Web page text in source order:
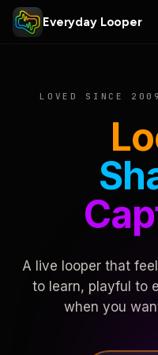
Everyday Looper
LOVED SINCE
A live looper that
to learn, playful to
when you